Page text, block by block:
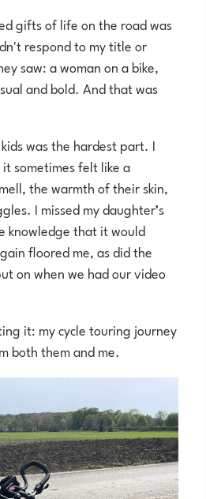
gifts of life on the road was
respond to my title or
saw: a woman on a bike,
and bold. And that was
was the hardest part. I
sometimes felt like a
the warmth of their skin,
I missed my daughter’s
knowledge that it would
floored me, as did the
on when we had our video
it: my cycle touring journey
both them and me.